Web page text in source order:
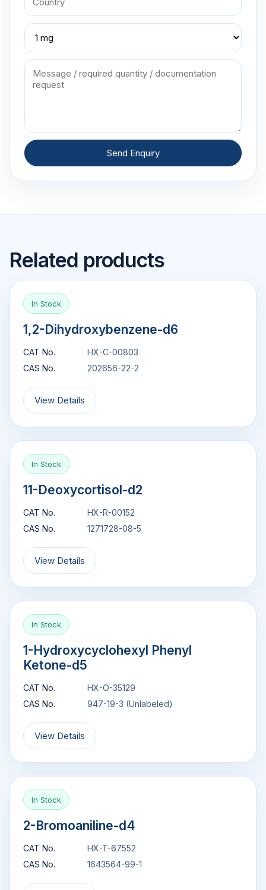
Send Enquiry
Related products
In Stock
1,2-Dihydroxybenzene-d6
CAT No.
HX-C-00803
CAS No.
202656-22-2
View Details
In Stock
11-Deoxycortisol-d2
CAT No.
HX-R-00152
CAS No.
1271728-08-5
View Details
In Stock
1-Hydroxycyclohexyl Phenyl
Ketone-d5
CAT No.
HX-O-35129
CAS No.
947-19-3 (Unlabeled)
View Details
In Stock
2-Bromoaniline-d4
CAT No.
HX-T-67552
CAS No.
1643564-99-1